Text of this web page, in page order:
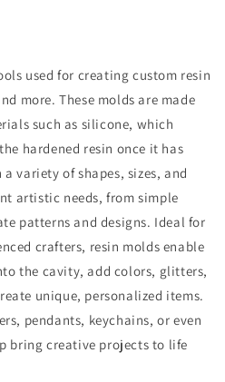
used for creating custom resin
more. These molds are made
such as silicone, which
hardened resin once it has
variety of shapes, sizes, and
artistic needs, from simple
patterns and designs. Ideal for
crafters, resin molds enable
the cavity, add colors, glitters,
unique, personalized items.
pendants, keychains, or even
bring creative projects to life